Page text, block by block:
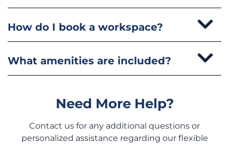
How do I book a workspace?
What amenities are included?
Need More Help?
Contact us for any additional questions or
personalized assistance regarding our flexible